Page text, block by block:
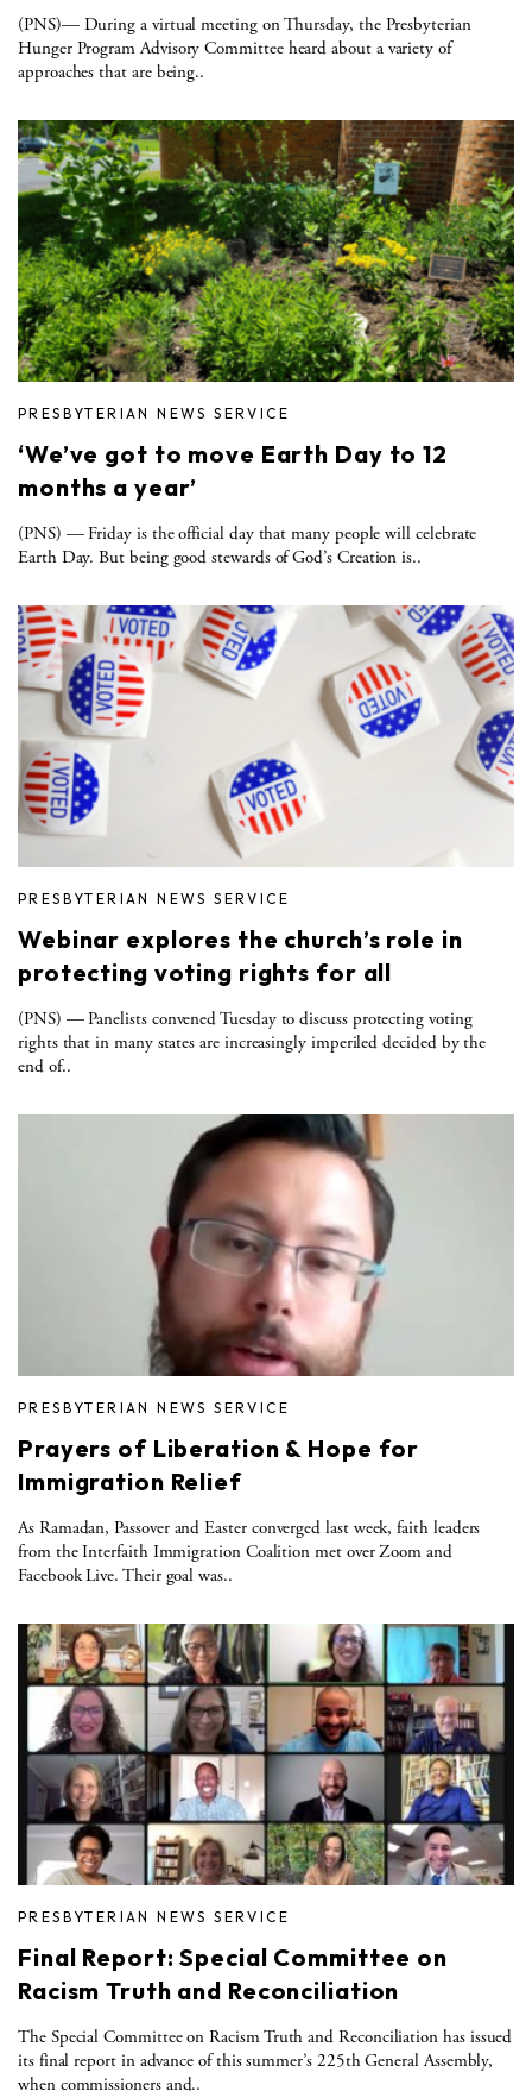
(PNS)— During a virtual meeting on Thursday, the Presbyterian
Hunger Program Advisory Committee heard about a variety of
approaches that are being..
PRESBYTERIAN NEWS SERVICE
‘We’ve got to move Earth Day to 12
months a year’
(PNS) — Friday is the official day that many people will celebrate
Earth Day. But being good stewards of God’s Creation is..
PRESBYTERIAN NEWS SERVICE
Webinar explores the church’s role in
protecting voting rights for all
(PNS) — Panelists convened Tuesday to discuss protecting voting
rights that in many states are increasingly imperiled decided by the
end of..
PRESBYTERIAN NEWS SERVICE
Prayers of Liberation & Hope for
Immigration Relief
As Ramadan, Passover and Easter converged last week, faith leaders
from the Interfaith Immigration Coalition met over Zoom and
Facebook Live. Their goal was..
PRESBYTERIAN NEWS SERVICE
Final Report: Special Committee on
Racism Truth and Reconciliation
The Special Committee on Racism Truth and Reconciliation has issued
its final report in advance of this summer’s 225th General Assembly,
when commissioners and..